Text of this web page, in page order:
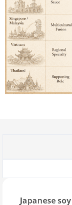
Japanese